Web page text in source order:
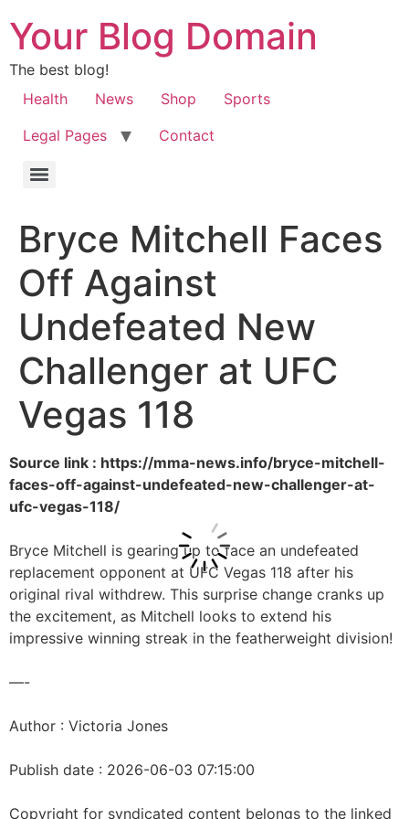
Your Blog Domain
The best blog!
Health
News Shop
Sports
Legal Pages
Contact
Bryce Mitchell Faces
Off Against
Undefeated New
Challenger at UFC
Vegas 118
Source link : https://mma-news.info/bryce-mitchell-
faces-off-against-undefeated-new-challenger-at-
ufc-vegas-118/
Bryce Mitchell is gearing up to face an undefeated
replacement opponent at UFC Vegas 118 after his
original rival withdrew. This surprise change cranks up
the excitement, as Mitchell looks to extend his
impressive winning streak in the featherweight division!
—-
Author : Victoria Jones
Publish date : 2026-06-03 07:15:00
Copyright for syndicated content belongs to the linked